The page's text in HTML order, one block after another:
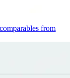
from